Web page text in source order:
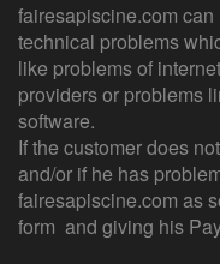
fairesapiscine.com
technical problems
like problems of
providers or problems
software.
If the customer does
and/or if he has
fairesapiscine.com as
form and giving his